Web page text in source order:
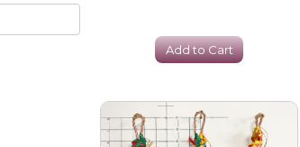
Add to Cart